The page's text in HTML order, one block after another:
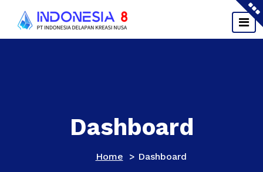
Dashboard
Home > Dashboard